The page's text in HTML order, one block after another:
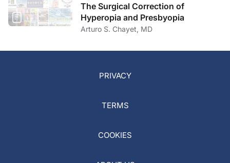
The Surgical Correction of
Hyperopia and Presbyopia
Arturo S. Chayet, MD
PRIVACY
TERMS
COOKIES